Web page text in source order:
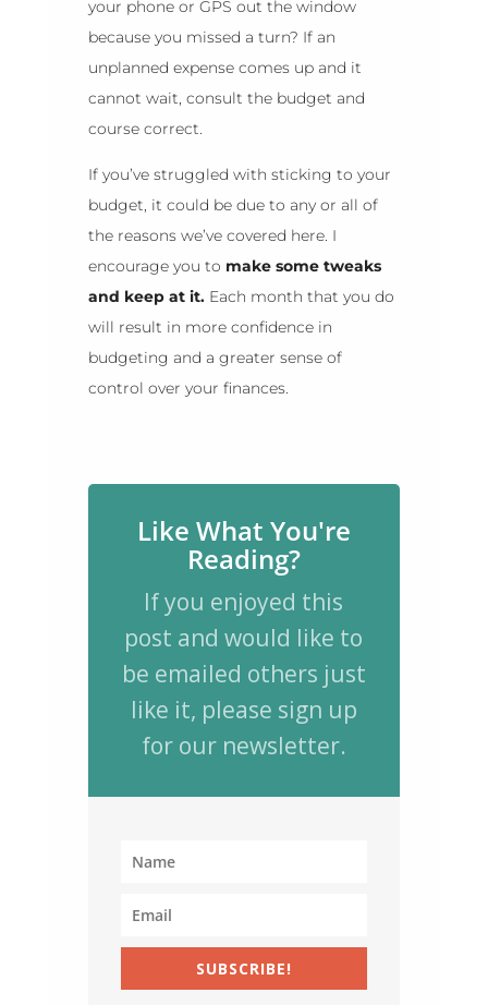
your phone or GPS out the window
because you missed a turn? If an
unplanned expense comes up and it
cannot wait, consult the budget and
course correct.
If you’ve struggled with sticking to your
budget, it could be due to any or all of
the reasons we’ve covered here. I
encourage you to make some tweaks
and keep at it.Each month that you do
will result in more confidence in
budgeting and a greater sense of
control over your finances.
Like What You're
Reading?
If you enjoyed this
post and would like to
be emailed others just
like it, please sign up
for our newsletter.
SUBSCRIBE!